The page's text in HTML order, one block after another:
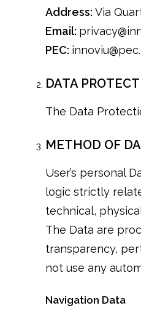
Address: Via
Email:
PEC:
DATA
The Data
METHOD OF
User’s personal
logic strictly
technical,
The Data are
transparency,
not use any
Navigation Data